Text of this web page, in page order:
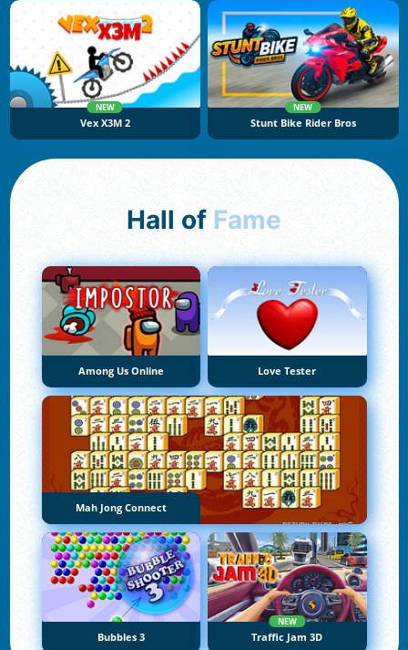
NEW
Vex X3M 2
NEW
Stunt Bike Rider Bros
Hall of Fame
Among Us Online Love Tester
Mah Jong Connect
Bubbles 3
NEW
Traffic Jam 3D